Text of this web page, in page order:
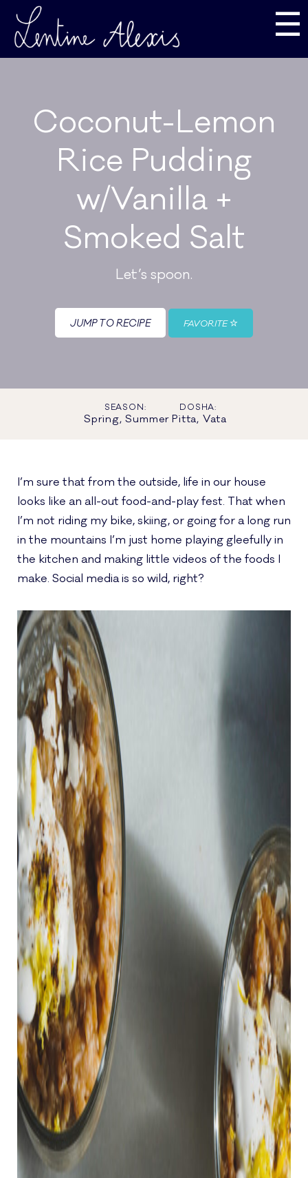
☰
Coconut-Lemon
Rice Pudding
w/Vanilla +
Smoked Salt
Let’s spoon.
JUMP TO RECIPE FAVORITE
SEASON:
Spring, Summer
DOSHA:
Pitta, Vata
I’m sure that from the outside, life in our house
looks like an all-out food-and-play fest. That when
I’m not riding my bike, skiing, or going for a long run
in the mountains I’m just home playing gleefully in
the kitchen and making little videos of the foods I
make. Social media is so wild, right?